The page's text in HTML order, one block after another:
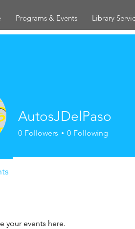
Programs & Events Library
your events here.
AutosJDelPaso
0 Followers 0 Following